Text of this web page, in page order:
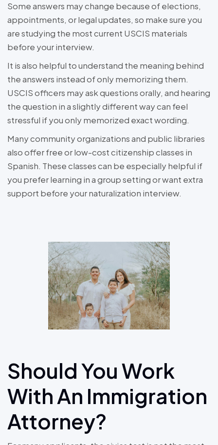
Some answers may change because of elections,
appointments, or legal updates, so make sure you
are studying the most current USCIS materials
before your interview.
It is also helpful to understand the meaning behind
the answers instead of only memorizing them.
USCIS officers may ask questions orally, and hearing
the question in a slightly different way can feel
stressful if you only memorized exact wording.
Many community organizations and public libraries
also offer free or low-cost citizenship classes in
Spanish. These classes can be especially helpful if
you prefer learning in a group setting or want extra
support before your naturalization interview.
Should You Work
With An Immigration
Attorney?